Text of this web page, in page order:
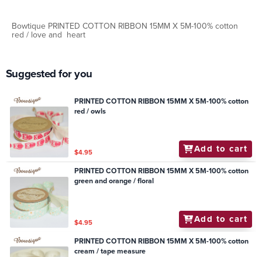
Bowtique PRINTED COTTON RIBBON 15MM X 5M-100% cotton
red / love and heart
Suggested for you
PRINTED COTTON RIBBON 15MM X 5M-100% cotton
red / owls
$4.95 Add to cart
PRINTED COTTON RIBBON 15MM X 5M-100% cotton
green and orange / floral
$4.95 Add to cart
PRINTED COTTON RIBBON 15MM X 5M-100% cotton
cream / tape measure